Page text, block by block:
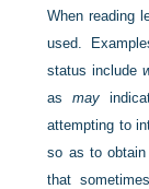
When reading
used.
status include
asmay
attempting to
so as to obtain
that